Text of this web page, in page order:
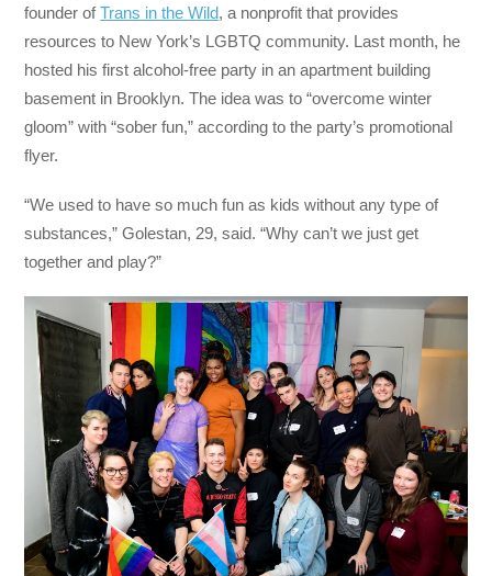
founder ofTrans in the Wild, a nonprofit that provides
resources to New York’s LGBTQ community. Last month, he
hosted his first alcohol-free party in an apartment building
basement in Brooklyn. The idea was to “overcome winter
gloom” with “sober fun,” according to the party’s promotional
flyer.
“We used to have so much fun as kids without any type of
substances,” Golestan, 29, said. “Why can’t we just get
together and play?”